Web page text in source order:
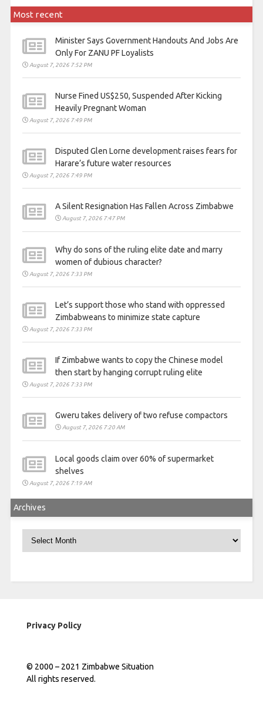
Most recent
Minister Says Government Handouts And Jobs Are
Only For ZANU PF Loyalists
August 7, 2026 7:52 PM
Nurse Fined US$250, Suspended After Kicking
Heavily Pregnant Woman
August 7, 2026 7:49 PM
Disputed Glen Lorne development raises fears for
Harare’s future water resources
August 7, 2026 7:49 PM
A Silent Resignation Has Fallen Across Zimbabwe
August 7, 2026 7:47 PM
Why do sons of the ruling elite date and marry
women of dubious character?
August 7, 2026 7:33 PM
Let’s support those who stand with oppressed
Zimbabweans to minimize state capture
August 7, 2026 7:33 PM
If Zimbabwe wants to copy the Chinese model
then start by hanging corrupt ruling elite
August 7, 2026 7:33 PM
Gweru takes delivery of two refuse compactors
August 7, 2026 7:20 AM
Local goods claim over 60% of supermarket
shelves
August 7, 2026 7:19 AM
Archives
Archives
Privacy Policy
© 2000 – 2021 Zimbabwe Situation
All rights reserved.